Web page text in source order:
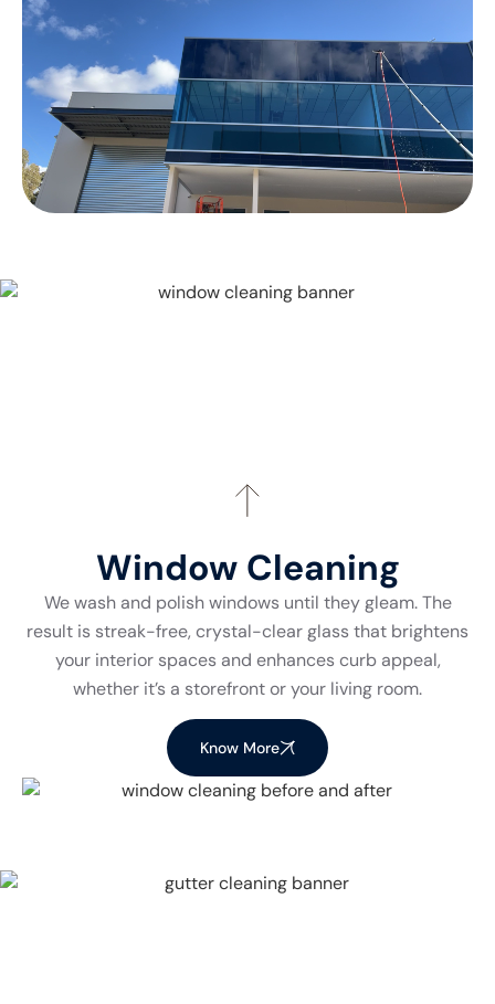
Window Cleaning
We wash and polish windows until they gleam. The
result is streak-free, crystal-clear glass that brightens
your interior spaces and enhances curb appeal,
whether it’s a storefront or your living room.
Know More